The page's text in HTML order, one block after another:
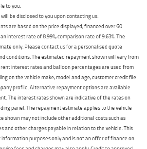
to you.
be disclosed to you upon contacting us.
are based on the price displayed, financed over 60
interest rate of 8.99%, comparison rate of 9.63%. The
only. Please contact us for a personalised quote
conditions. The estimated repayment shown will vary from
interest rates and balloon percentages are used from
on the vehicle make, model and age, customer credit file
profile. Alternative repayment options are available
The interest rates shown are indicative of the rates on
panel. The repayment estimate applies to the vehicle
shown may not include other additional costs such as
and other charges payable in relation to the vehicle. This
purposes only and is not an offer of finance on